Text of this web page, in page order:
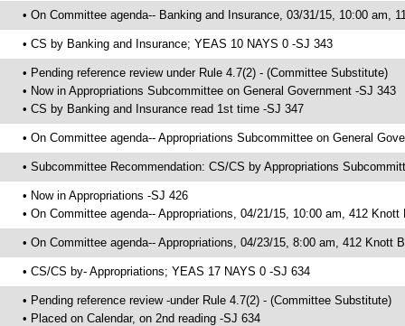
• On Committee agenda-- Banking and Insurance, 03/31/15, 10:00 am,
• CS by Banking and Insurance; YEAS 10 NAYS 0 -SJ 343
• Pending reference review under Rule 4.7(2) - (Committee Substitute)
• Now in Appropriations Subcommittee on General Government -SJ 343
• CS by Banking and Insurance read 1st time -SJ 347
• On Committee agenda-- Appropriations Subcommittee on General
• Subcommittee Recommendation: CS/CS by Appropriations
• Now in Appropriations -SJ 426
• On Committee agenda-- Appropriations, 04/21/15, 10:00 am, 412 Knott
• On Committee agenda-- Appropriations, 04/23/15, 8:00 am, 412 Knott
• CS/CS by- Appropriations; YEAS 17 NAYS 0 -SJ 634
• Pending reference review -under Rule 4.7(2) - (Committee Substitute)
• Placed on Calendar, on 2nd reading -SJ 634